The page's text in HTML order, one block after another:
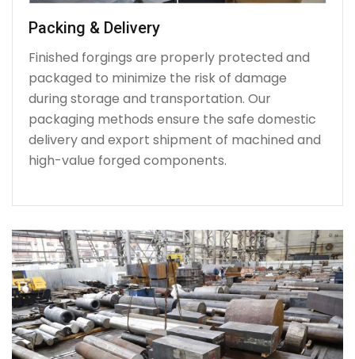
Packing & Delivery
Finished forgings are properly protected and
packaged to minimize the risk of damage
during storage and transportation. Our
packaging methods ensure the safe domestic
delivery and export shipment of machined and
high-value forged components.